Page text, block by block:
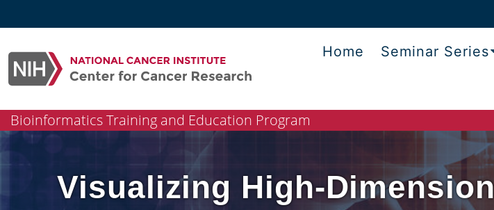
to
Home Seminar Series
Bioinformatics Training and Education Program
Visualizing High-